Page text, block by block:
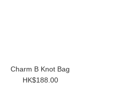
Charm B Knot Bag
HK$188.00